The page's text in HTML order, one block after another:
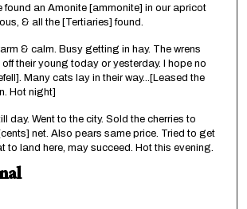
found an Amonite [ammonite] in our apricot
& all the [Tertiaries] found.
& calm. Busy getting in hay. The wrens
their young today or yesterday. I hope no
Many cats lay in their way...[Leased the
Hot night]
day. Went to the city. Sold the cherries to
net. Also pears same price. Tried to get
to land here, may succeed. Hot this evening.